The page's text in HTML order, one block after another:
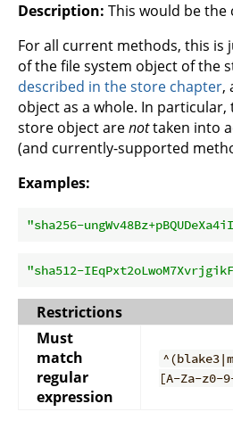
Description: This would be
For all current methods, this is
of the file system object of the
described in the store chapter,
object as a whole. In
store object arenottaken into
(and currently-supported
Examples:
"sha256-
"sha512-
Restrictions
Must
match
regular
expression
[A-Za-z0-